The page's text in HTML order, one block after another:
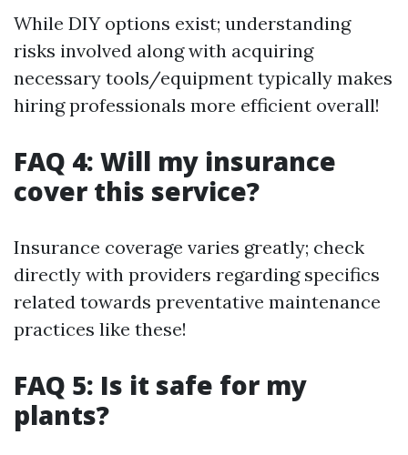
While DIY options exist; understanding
risks involved along with acquiring
necessary tools/equipment typically makes
hiring professionals more efficient overall!
FAQ 4: Will my insurance
cover this service?
Insurance coverage varies greatly; check
directly with providers regarding specifics
related towards preventative maintenance
practices like these!
FAQ 5: Is it safe for my
plants?